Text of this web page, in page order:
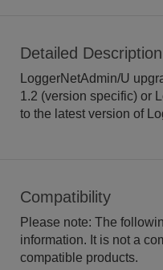
Detailed Description
LoggerNetAdmin/U
1.2 (version specific) or
to the latest version of
Compatibility
Please note: The
information. It is not a
compatible products.